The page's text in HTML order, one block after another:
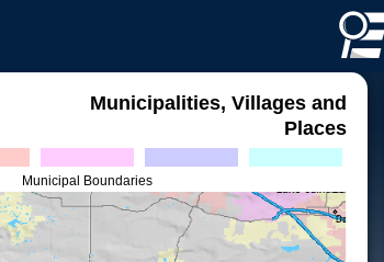
Municipalities, Villages and
Places
Municipal Boundaries